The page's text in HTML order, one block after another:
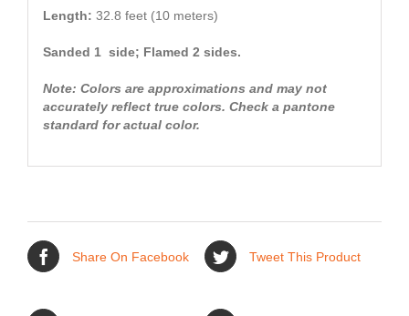
Length: 32.8 feet (10 meters)
Sanded 1 side; Flamed 2 sides.
Note: Colors are approximations and may not
accurately reflect true colors. Check a pantone
standard for actual color.
Share On Facebook Tweet This Product